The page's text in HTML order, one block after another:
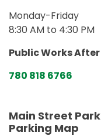
Main Street
Parking Map
Monday-Friday
8:30 AM to 4:30 PM
Public Works
780 818 6766